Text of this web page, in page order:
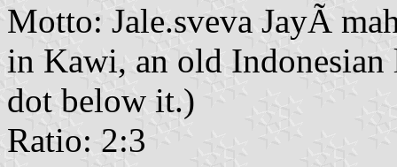
Motto: Jale.sveva JayÃ
in Kawi, an old Indonesian
dot below it.)
Ratio: 2:3